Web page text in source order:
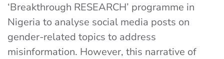
‘Breakthrough RESEARCH’ programme in
Nigeria to analyse social media posts on
gender-related topics to address
misinformation. However, this narrative of